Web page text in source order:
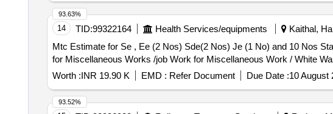
14 TID:99322164 Health Services/equipments Kaithal,
Mtc Estimate for Se , Ee (2 Nos) Sde(2 Nos) Je (1 No) and 10 Nos Staff Residence Kaithal Outsourcing of Works/
for Miscellaneous Works /job Work for Miscellaneous Work / White
Worth :INR 19.90 K EMD : Refer Document Due Date :10 August
93.63%
93.52%